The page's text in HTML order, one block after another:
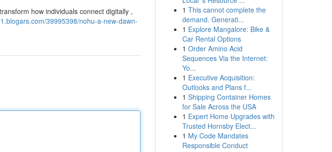
how individuals connect digitally ,
39995398/nohu-a-new-dawn-
1 This cannot complete the
demand. Generati...
1 Explore Mangalore: Bike &
Car Rental Options
1 Order Amino Acid
Sequences Via the Internet:
Yo...
1 Executive Acquisition:
Outlooks and Plans f...
1 Shipping Container Homes
for Sale Across the USA
1 Expert Home Upgrades with
Trusted Hornsby Elect...
1 My Code Mandates
Responsible Conduct